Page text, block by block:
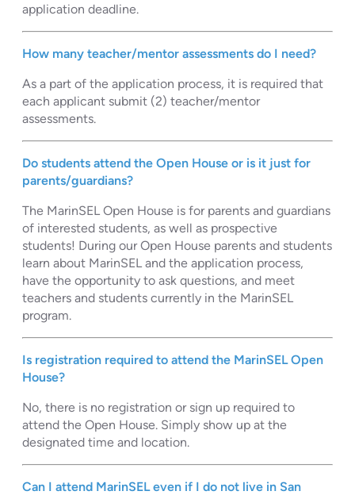
application deadline.
How many teacher/mentor assessments do I need?
As a part of the application process, it is required that
each applicant submit (2) teacher/mentor
assessments.
Do students attend the Open House or is it just for
parents/guardians?
The MarinSEL Open House is for parents and guardians
of interested students, as well as prospective
students! During our Open House parents and students
learn about MarinSEL and the application process,
have the opportunity to ask questions, and meet
teachers and students currently in the MarinSEL
program.
Is registration required to attend the MarinSEL Open
House?
No, there is no registration or sign up required to
attend the Open House. Simply show up at the
designated time and location.
Can I attend MarinSEL even if I do not live in San